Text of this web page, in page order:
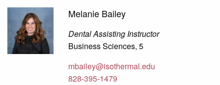
Melanie Bailey
Dental Assisting Instructor
Business Sciences, 5
mbailey@isothermal.edu
828-395-1479